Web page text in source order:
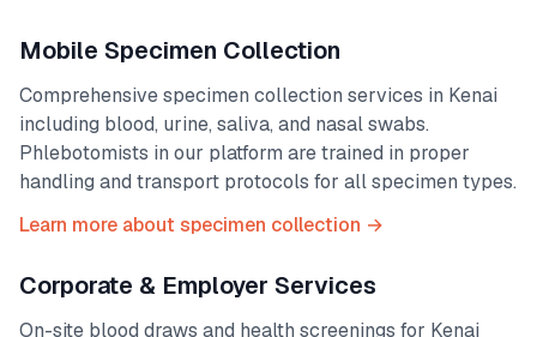
Mobile Specimen Collection
Comprehensive specimen collection services in Kenai
including blood, urine, saliva, and nasal swabs.
Phlebotomists in our platform are trained in proper
handling and transport protocols for all specimen types.
Learn more about specimen collection →
Corporate & Employer Services
On-site blood draws and health screenings for Kenai